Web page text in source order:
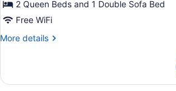
1
Bedroom
2 Queen Beds and 1 Double Sofa Bed
Free WiFi
More details
More
Room,